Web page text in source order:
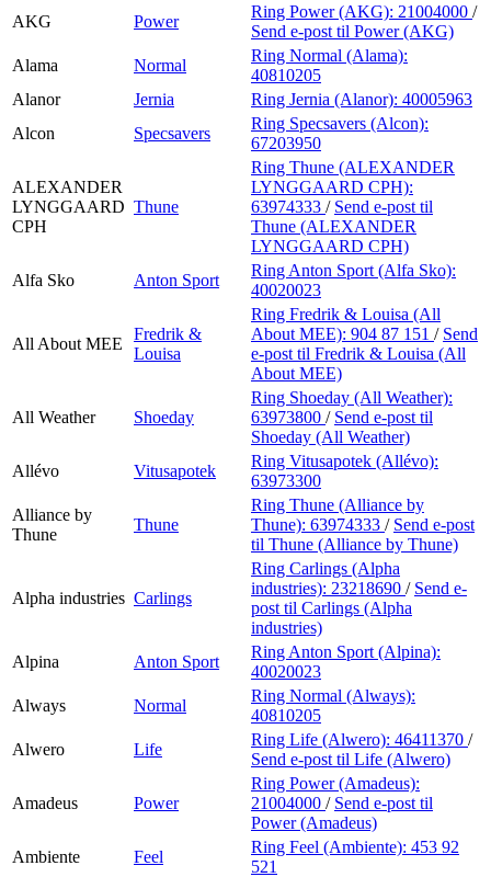
AKG
Power
Ring Power (AKG): 21004000 /
Send e-post til Power (AKG)
Alama
Normal
Ring Normal (Alama):
40810205
Alanor
Jernia Ring Jernia (Alanor): 40005963
Alcon
Specsavers
Ring Specsavers (Alcon):
67203950
ALEXANDER
LYNGGAARD
CPH
Thune
Ring Thune (ALEXANDER
LYNGGAARD CPH):
63974333 / Send e-post til
Thune (ALEXANDER
LYNGGAARD CPH)
Alfa Sko
Anton Sport
Ring Anton Sport (Alfa Sko):
40020023
All About MEE
Fredrik &
Louisa
Ring Fredrik & Louisa (All
About MEE): 904 87 151 / Send
e-post til Fredrik & Louisa (All
About MEE)
All Weather Shoeday
Ring Shoeday (All Weather):
63973800 / Send e-post til
Shoeday (All Weather)
Allévo
Vitusapotek
Ring Vitusapotek (Allévo):
63973300
Alliance by
Thune
Thune
Ring Thune (Alliance by
Thune): 63974333 / Send e-post
til Thune (Alliance by Thune)
Alpha industries Carlings
Ring Carlings (Alpha
industries): 23218690 / Send e-
post til Carlings (Alpha
industries)
Alpina
Anton Sport
Ring Anton Sport (Alpina):
40020023
Always
Normal
Ring Normal (Always):
40810205
Alwero
Life
Ring Life (Alwero): 46411370 /
Send e-post til Life (Alwero)
Amadeus Power
Ring Power (Amadeus):
21004000 / Send e-post til
Power (Amadeus)
Ambiente
Feel
Ring Feel (Ambiente): 453 92
521